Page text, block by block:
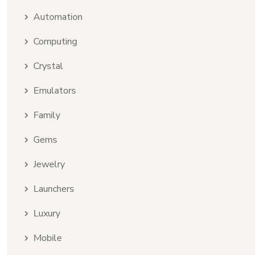
Automation
Computing
Crystal
Emulators
Family
Gems
Jewelry
Launchers
Luxury
Mobile